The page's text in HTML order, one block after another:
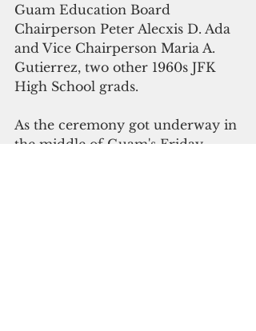
Guam Education Board
Chairperson Peter Alecxis D. Ada
and Vice Chairperson Maria A.
Gutierrez, two other 1960s JFK
High School grads.
As the ceremony got underway in
the middle of Guam's Friday